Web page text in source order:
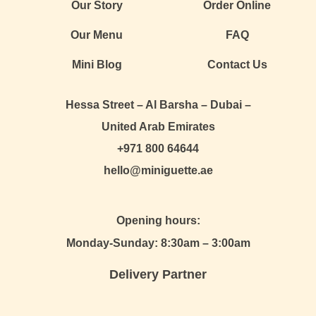
Our Story
Our Menu
Mini Blog
Order Online
FAQ
Contact Us
Hessa Street – Al Barsha – Dubai –
United Arab Emirates
+971 800 64644
hello@miniguette.ae
Opening hours:
Monday-Sunday: 8:30am – 3:00am
Delivery Partner